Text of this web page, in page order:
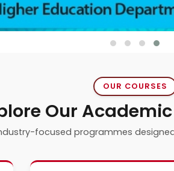
OUR COURSES
Our
focused programmes